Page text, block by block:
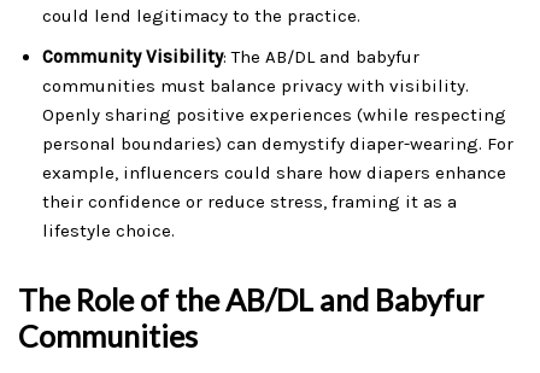
could lend legitimacy to the practice.
Community Visibility: The AB/DL and babyfur
communities must balance privacy with visibility.
Openly sharing positive experiences (while respecting
personal boundaries) can demystify diaper-wearing. For
example, influencers could share how diapers enhance
their confidence or reduce stress, framing it as a
lifestyle choice.
The Role of the AB/DL and Babyfur
Communities